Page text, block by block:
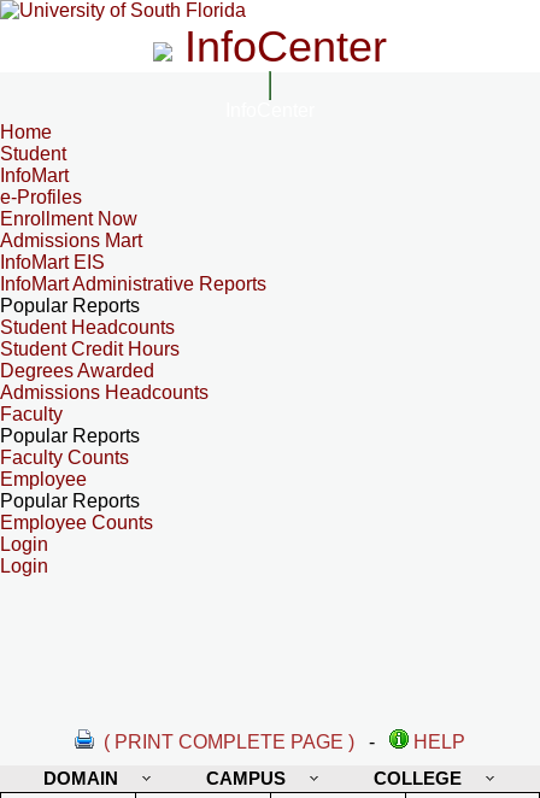
InfoCenter
Home
Student
InfoMart
e-Profiles
Enrollment Now
Admissions Mart
InfoMart EIS
InfoMart Administrative Reports
Popular Reports
Student Headcounts
Student Credit Hours
Degrees Awarded
Admissions Headcounts
Faculty
Popular Reports
Faculty Counts
Employee
Popular Reports
Employee Counts
Login
Login
( PRINT COMPLETE PAGE ) -
HELP
DOMAIN
CAMPUS COLLEGE